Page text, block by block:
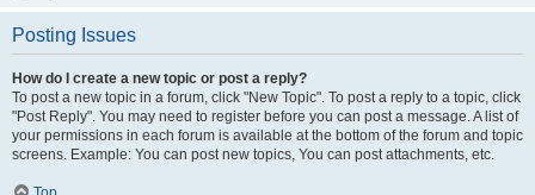
Posting Issues
How do I create a new topic or post a reply?
To post a new topic in a forum, click "New Topic". To post a reply to a topic, click
"Post Reply". You may need to register before you can post a message. A list of
your permissions in each forum is available at the bottom of the forum and topic
screens. Example: You can post new topics, You can post attachments, etc.